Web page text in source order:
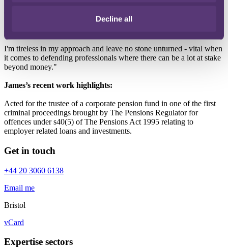
Decline all
the complex issues that can arise in professional negligence claims,
I'm tireless in my approach and leave no stone unturned - vital when
it comes to defending professionals where there can be a lot at stake
beyond money."
James’s recent work highlights:
Acted for the trustee of a corporate pension fund in one of the first
criminal proceedings brought by The Pensions Regulator for
offences under s40(5) of The Pensions Act 1995 relating to
employer related loans and investments.
Get in touch
+44 20 3060 6138
Email me
Bristol
vCard
Expertise sectors